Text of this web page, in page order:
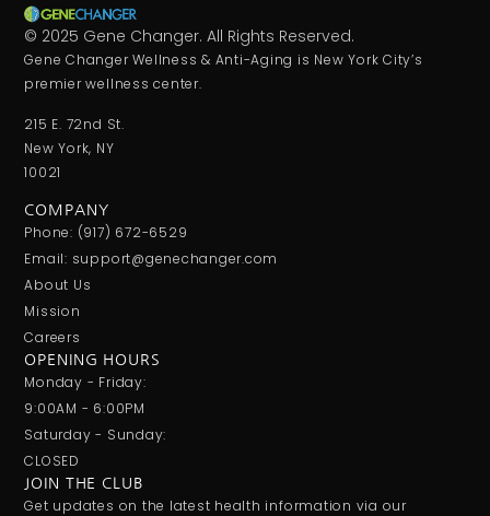
© 2025 Gene Changer. All Rights Reserved.
Gene Changer Wellness & Anti-Aging is New York City’s
premier wellness center.
215 E. 72nd St.
New York, NY
10021
COMPANY
Phone: (917) 672-6529
Email: support@genechanger.com
About Us
Mission
Careers
OPENING HOURS
Monday - Friday:
9:00AM - 6:00PM
Saturday - Sunday:
CLOSED
JOIN THE CLUB
Get updates on the latest health information via our